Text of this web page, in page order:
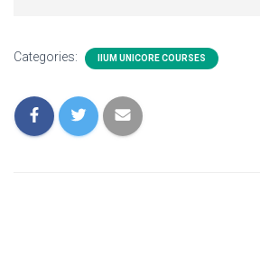
Categories: IIUM UNICORE COURSES